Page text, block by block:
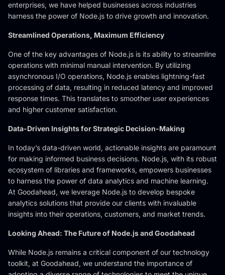
enterprises, we have helped businesses across industries
harness the power of Node.js to drive growth and innovation.
Streamlined Operations, Maximum Efficiency
One of the key advantages of Node.js is its ability to streamline
operations with minimal manual intervention. By utilizing
asynchronous I/O operations, Node.js enables lightning-fast
processing of data, resulting in reduced latency and improved
response times. This translates to smoother user experiences
and higher customer satisfaction.
Data-Driven Insights for Strategic Decision-Making
In today’s data-driven world, actionable insights are paramount
for making informed business decisions. Node.js, with its robust
ecosystem of libraries and frameworks, empowers businesses
to harness the power of data analytics and machine learning.
At Goodahead, we leverage Node.js to develop bespoke
analytics solutions that provide our clients with invaluable
insights into their operations, customers, and market trends.
Looking Ahead: The Future of Node.js and Goodahead
While Node.js remains a critical component of our technology
toolkit, at Goodahead, we understand the importance of